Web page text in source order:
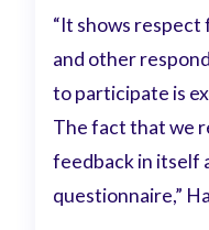
“It shows
and other
to participate is
The fact that we
feedback in itself
questionnaire,”